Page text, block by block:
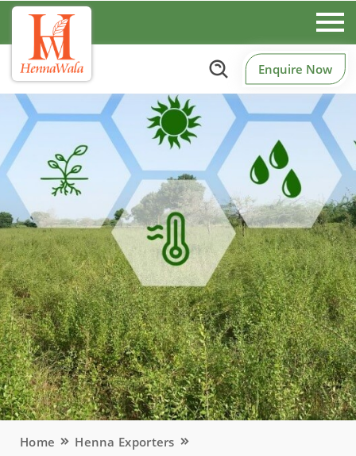
Enquire Now
Home Henna Exporters